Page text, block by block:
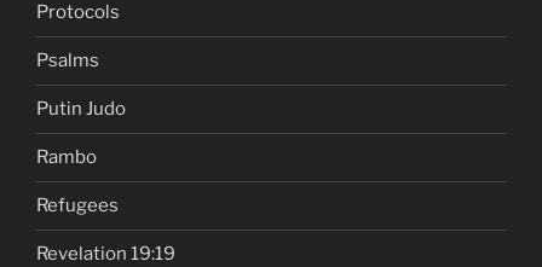
Protocols
Psalms
Putin Judo
Rambo
Refugees
Revelation 19:19